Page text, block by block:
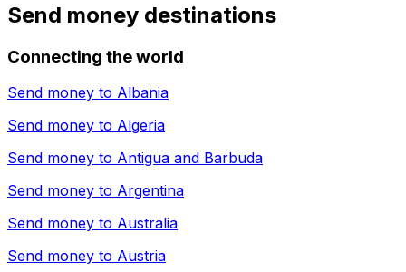
Send money destinations
Connecting the world
Send money to Albania
Send money to Algeria
Send money to Antigua and Barbuda
Send money to Argentina
Send money to Australia
Send money to Austria